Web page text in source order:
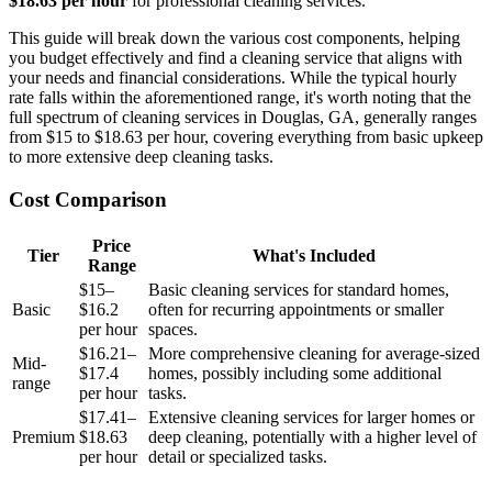
This guide will break down the various cost components, helping
you budget effectively and find a cleaning service that aligns with
your needs and financial considerations. While the typical hourly
rate falls within the aforementioned range, it's worth noting that the
full spectrum of cleaning services in Douglas, GA, generally ranges
from $15 to $18.63 per hour, covering everything from basic upkeep
to more extensive deep cleaning tasks.
Cost Comparison
Tier
Price
Range
What's Included
Basic
$15–
$16.2
per hour
Basic cleaning services for standard homes,
often for recurring appointments or smaller
spaces.
Mid-
range
$16.21–
$17.4
per hour
More comprehensive cleaning for average-sized
homes, possibly including some additional
tasks.
Premium
$17.41–
$18.63
per hour
Extensive cleaning services for larger homes or
deep cleaning, potentially with a higher level of
detail or specialized tasks.